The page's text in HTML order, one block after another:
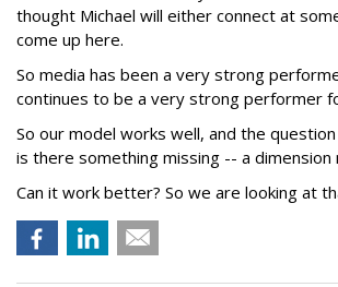
thought Michael will either connect at
come up here.
So media has been a very strong
continues to be a very strong performer
So our model works well, and the
is there something missing -- a dimension
Can it work better? So we are looking at